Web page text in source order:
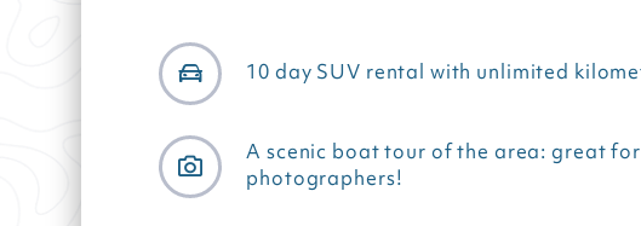
10 day SUV rental with unlimited
A scenic boat tour of the area: great for
photographers!